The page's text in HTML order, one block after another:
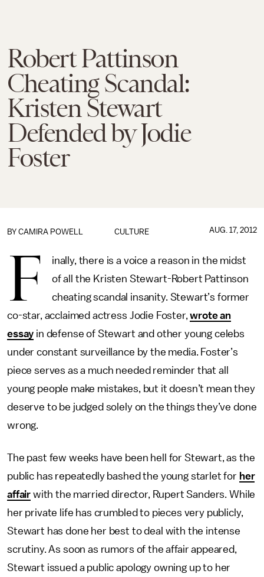
Robert Pattinson
Cheating Scandal:
Kristen Stewart
Defended by Jodie
Foster
CULTURE
BY CAMIRA POWELL AUG. 17, 2012
F
inally, there is a voice a reason in the midst
of all the Kristen Stewart-Robert Pattinson
cheating scandal insanity. Stewart’s former
co-star, acclaimed actress Jodie Foster,wrote an
essay in defense of Stewart and other young celebs
under constant surveillance by the media. Foster’s
piece serves as a much needed reminder that all
young people make mistakes, but it doesn’t mean they
deserve to be judged solely on the things they’ve done
wrong.
The past few weeks have been hell for Stewart, as the
public has repeatedly bashed the young starlet for her
affair with the married director, Rupert Sanders. While
her private life has crumbled to pieces very publicly,
Stewart has done her best to deal with the intense
scrutiny. As soon as rumors of the affair appeared,
Stewart issued a public apology owning up to her